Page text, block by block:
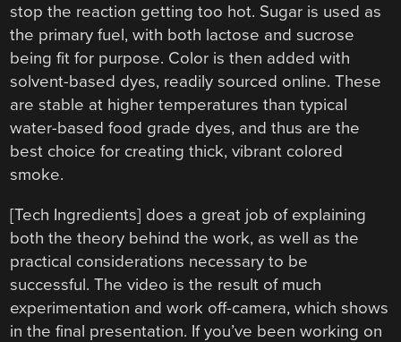
stop the reaction getting too hot. Sugar is used as
the primary fuel, with both lactose and sucrose
being fit for purpose. Color is then added with
solvent-based dyes, readily sourced online. These
are stable at higher temperatures than typical
water-based food grade dyes, and thus are the
best choice for creating thick, vibrant colored
smoke.
[Tech Ingredients] does a great job of explaining
both the theory behind the work, as well as the
practical considerations necessary to be
successful. The video is the result of much
experimentation and work off-camera, which shows
in the final presentation. If you’ve been working on